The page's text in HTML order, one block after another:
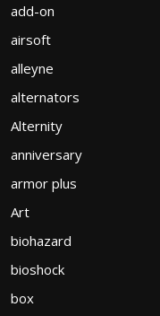
add-on
airsoft
alleyne
alternators
Alternity
anniversary
armor plus
Art
biohazard
bioshock
box